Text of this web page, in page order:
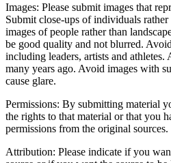
Images: Please submit images that
Submit close-ups of individuals
images of people rather than
be good quality and not blurred.
including leaders, artists and
many years ago. Avoid images with
cause glare.
Permissions: By submitting material
the rights to that material or that you
permissions from the original sources.
Attribution: Please indicate if you